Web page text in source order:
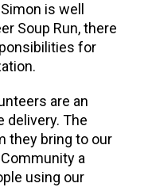
is well
Soup Run, there
for
are an
delivery. The
they bring to our
a
using our